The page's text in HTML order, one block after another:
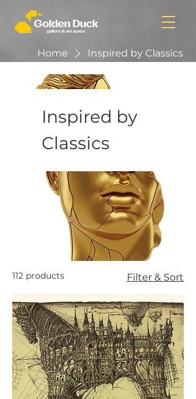
Home Inspired by Classics
Inspired by
Classics
112 products Filter & Sort